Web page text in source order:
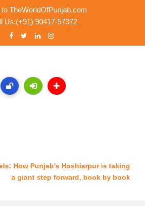
TheWorldOfPunjab.com
Us:(+91) 90417-57372
How Punjab’s Hoshiarpur is taking
a giant step forward, book by book